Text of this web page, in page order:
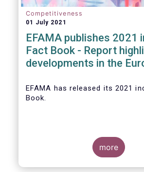
Competitiveness
01 July 2021
EFAMA publishes 2021
Fact Book - Report
developments in the
EFAMA has released its 2021
Book.
The 2021 Fact Book provides
more